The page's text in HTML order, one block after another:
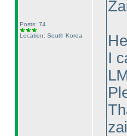
Posts: 74
Location: South Korea
I